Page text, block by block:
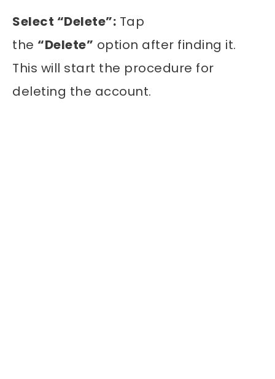
Select “Delete”: Tap
the “Delete” option after finding it.
This will start the procedure for
deleting the account.